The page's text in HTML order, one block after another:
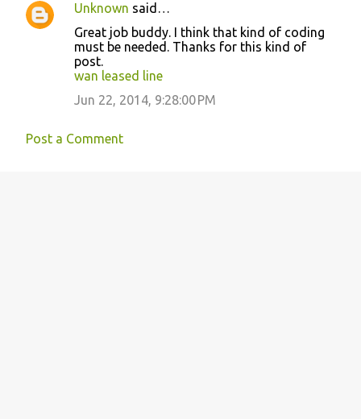
Unknown said…
Great job buddy. I think that kind of coding
must be needed. Thanks for this kind of
post.
wan leased line
Jun 22, 2014, 9:28:00 PM
Post a Comment